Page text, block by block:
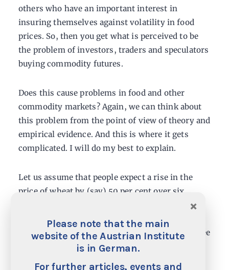
Please note that the main
website of the Austrian Institute
is in German.
For further articles, events and
×
others who have an important interest in
insuring themselves against volatility in food
prices. So, then you get what is perceived to be
the problem of investors, traders and speculators
buying commodity futures.
Does this cause problems in food and other
commodity markets? Again, we can think about
this problem from the point of view of theory and
empirical evidence. And this is where it gets
complicated. I will do my best to explain.
Let us assume that people expect a rise in the
price of wheat by (say) 50 per cent over six
assume the commodity is wheat. There is a
futures contract available that allows you to agree
today a price at which you will buy a tonne of